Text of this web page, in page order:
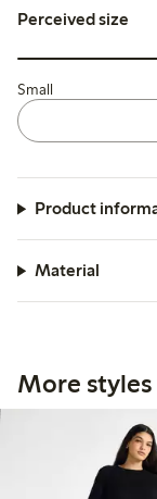
Perceived size
Small
Product
Material
More